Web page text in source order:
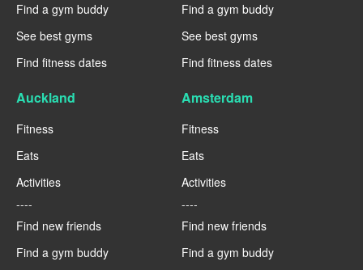
Find a gym buddy
See best gyms
Find fitness dates
Find a gym buddy
See best gyms
Find fitness dates
Auckland
Fitness
Eats
Activities
----
Find new friends
Find a gym buddy
Amsterdam
Fitness
Eats
Activities
----
Find new friends
Find a gym buddy